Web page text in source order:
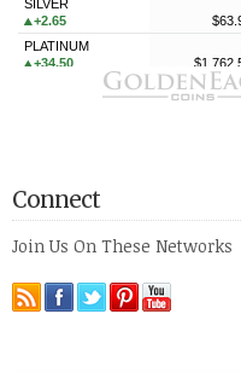
Connect
Join Us On These Networks